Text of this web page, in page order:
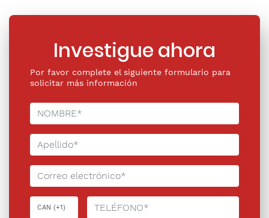
Investigue ahora
Por favor complete el siguiente formulario para
solicitar más información